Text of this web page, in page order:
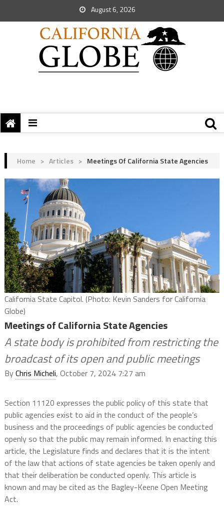
August 6, 2026
Home > Articles > Meetings Of California State Agencies
California State Capitol. (Photo: Kevin Sanders for California
Globe)
Meetings of California State Agencies
A state body is prohibited from restricting the
broadcast of its open and public meetings
ByChris Micheli, October 7, 2024 7:27 am
Section 11120 expresses the public policy of this state that
public agencies exist to aid in the conduct of the people’s
business and the proceedings of public agencies be conducted
openly so that the public may remain informed. In enacting this
article, the Legislature finds and declares that it is the intent
of the law that actions of state agencies be taken openly and
that their deliberation be conducted openly. This article is
known and may be cited as the Bagley-Keene Open Meeting
Act.